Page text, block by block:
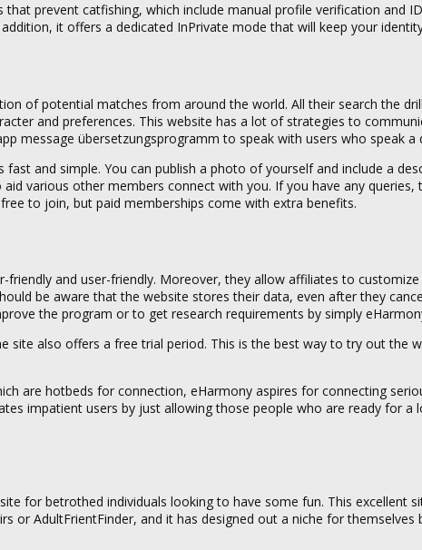
prevent catfishing, which include manual profile verification and
it offers a dedicated InPrivate mode that will keep your
of potential matches from around the world. All their search the
and preferences. This website has a lot of strategies to
message übersetzungsprogramm to speak with users who speak a
fast and simple. You can publish a photo of yourself and include a
various other members connect with you. If you have any queries,
to join, but paid memberships come with extra benefits.
friendly and user-friendly. Moreover, they allow affiliates to
be aware that the website stores their data, even after they
the program or to get research requirements by simply
site also offers a free trial period. This is the best way to try out the
are hotbeds for connection, eHarmony aspires for connecting
impatient users by just allowing those people who are ready for
for betrothed individuals looking to have some fun. This excellent
or AdultFrientFinder, and it has designed out a niche for